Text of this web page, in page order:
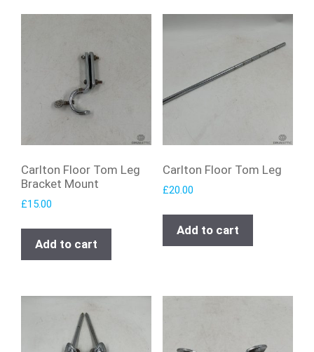
Carlton Floor Tom Leg
Bracket Mount
£15.00
Add to cart
Carlton Floor Tom Leg
£20.00
Add to cart